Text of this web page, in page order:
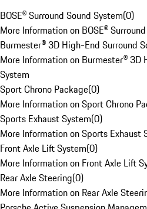
BOSE® Surround Sound System(0)
More Information on BOSE®
Burmester® 3D High-End Surround
More Information on Burmester® 3D
System
Sport Chrono Package(0)
More Information on Sport Chrono
Sports Exhaust System(0)
More Information on Sports Exhaust
Front Axle Lift System(0)
More Information on Front Axle Lift
Rear Axle Steering(0)
More Information on Rear Axle